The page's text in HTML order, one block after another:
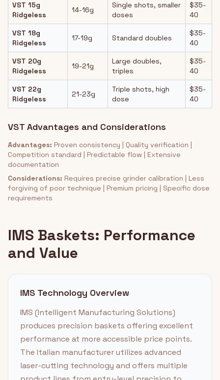
VST 15g
Ridgeless
14-16g
Single shots, smaller
doses
$35-
40
VST 18g
Ridgeless
17-19g Standard doubles
$35-
40
VST 20g
Ridgeless
19-21g
Large doubles,
triples
$35-
40
VST 22g
Ridgeless
21-23g
Triple shots, high
dose
$35-
40
VST Advantages and Considerations
Advantages: Proven consistency | Quality verification |
Competition standard | Predictable flow | Extensive
documentation
Considerations: Requires precise grinder calibration | Less
forgiving of poor technique | Premium pricing | Specific dose
requirements
IMS Baskets: Performance
and Value
IMS Technology Overview
IMS (Intelligent Manufacturing Solutions)
produces precision baskets offering excellent
performance at more accessible price points.
The Italian manufacturer utilizes advanced
laser-cutting technology and offers multiple